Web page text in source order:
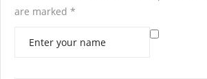
are marked *